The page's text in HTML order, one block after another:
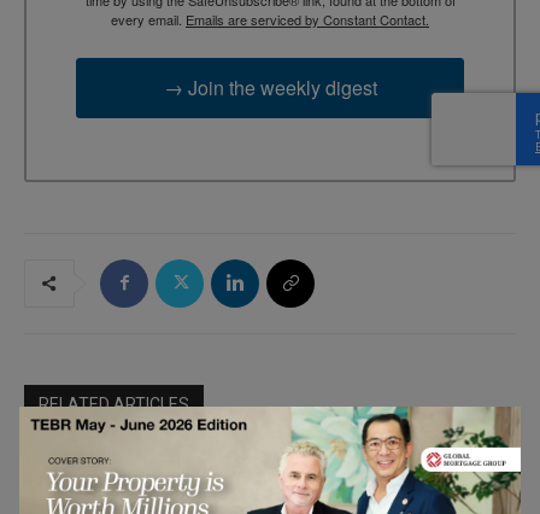
every email. Emails are serviced by Constant Contact.
→ Join the weekly digest
RELATED ARTICLES
Collaborator-Driven Brand Growth:
Sparvion OÜ’s Approach to